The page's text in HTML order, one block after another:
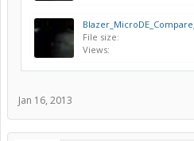
File size:
Views:
Jan 16, 2013